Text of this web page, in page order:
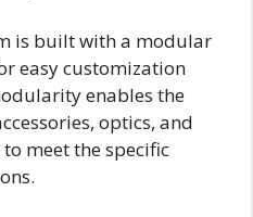
is built with a modular
easy customization
enables the
optics, and
meet the specific